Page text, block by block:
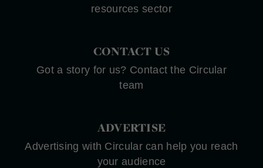
resources sector
CONTACT US
Got a story for us? Contact the Circular
team
ADVERTISE
Advertising with Circular can help you reach
your audience